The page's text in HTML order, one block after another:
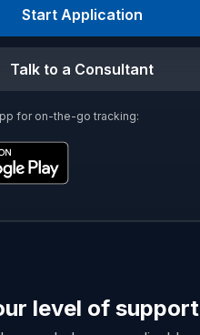
Start Application
Talk to a Consultant
for on-the-go tracking:
level of support